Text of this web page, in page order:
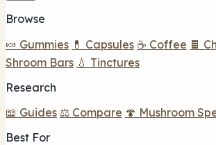
Browse
🍬 Gummies 💊 Capsules ☕ Coffee 🍫
Shroom Bars 💧 Tinctures
Research
📖 Guides ⚖️ Compare 🍄 Mushroom
Best For